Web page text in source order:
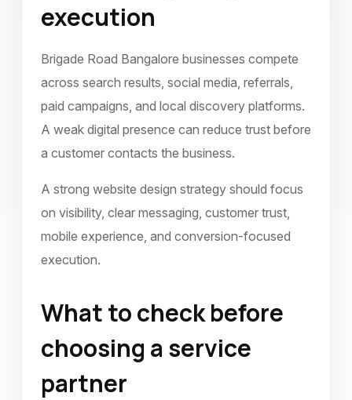
execution
Brigade Road Bangalore businesses compete
across search results, social media, referrals,
paid campaigns, and local discovery platforms.
A weak digital presence can reduce trust before
a customer contacts the business.
A strong website design strategy should focus
on visibility, clear messaging, customer trust,
mobile experience, and conversion-focused
execution.
What to check before
choosing a service
partner